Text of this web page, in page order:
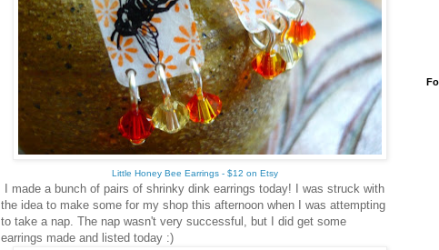
Little Honey Bee Earrings - $12 on Etsy
I made a bunch of pairs of shrinky dink earrings today! I was struck with
the idea to make some for my shop this afternoon when I was attempting
to take a nap. The nap wasn't very successful, but I did get some
earrings made and listed today :)